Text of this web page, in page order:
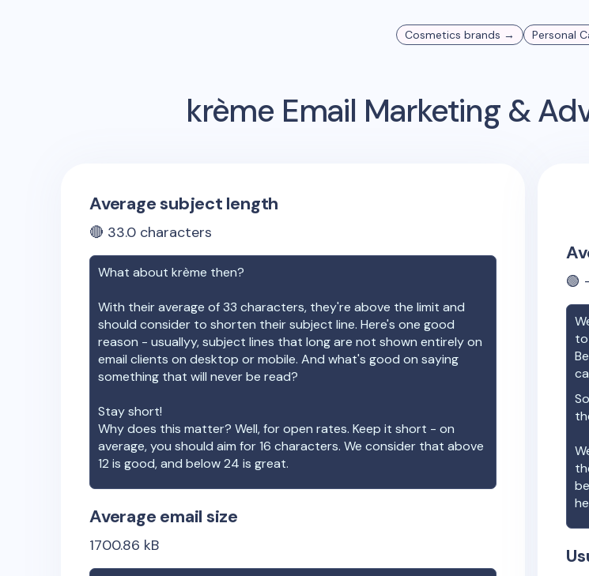
Cosmetics brands → Personal
krème Email Marketing &
Average subject length
🔴 33.0 characters
What about krème then?
With their average of33 characters, they're above the limit and
should consider to shorten their subject line. Here's one good
reason - usuallyy, subject lines that long are not shown entirely on
email clients on desktop or mobile. And what's good on saying
something that will never be read?
Stay short!
Why does this matter? Well, for open rates. Keep it short - on
average, you should aim for 16 characters. We consider that above
12 is good, and below 24 is great.
Average email size
1700.86 kB
🟢